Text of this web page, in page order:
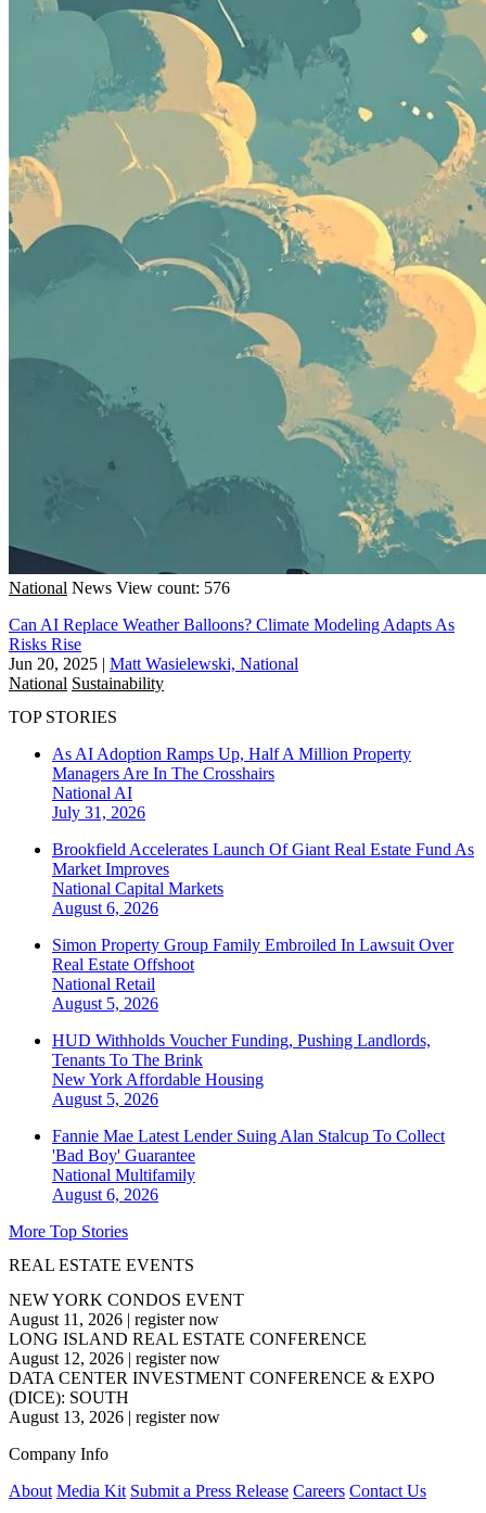
National News View count: 576
Can AI Replace Weather Balloons? Climate Modeling Adapts As
Risks Rise
Jun 20, 2025 | Matt Wasielewski, National
National Sustainability
TOP STORIES
As AI Adoption Ramps Up, Half A Million Property
Managers Are In The Crosshairs
National AI
July 31, 2026
Brookfield Accelerates Launch Of Giant Real Estate Fund As
Market Improves
National Capital Markets
August 6, 2026
Simon Property Group Family Embroiled In Lawsuit Over
Real Estate Offshoot
National Retail
August 5, 2026
HUD Withholds Voucher Funding, Pushing Landlords,
Tenants To The Brink
New York Affordable Housing
August 5, 2026
Fannie Mae Latest Lender Suing Alan Stalcup To Collect
'Bad Boy' Guarantee
National Multifamily
August 6, 2026
More Top Stories
REAL ESTATE EVENTS
NEW YORK CONDOS EVENT
August 11, 2026 | register now
LONG ISLAND REAL ESTATE CONFERENCE
August 12, 2026 | register now
DATA CENTER INVESTMENT CONFERENCE & EXPO
(DICE): SOUTH
August 13, 2026 | register now
Company Info
About Media Kit Submit a Press Release Careers Contact Us